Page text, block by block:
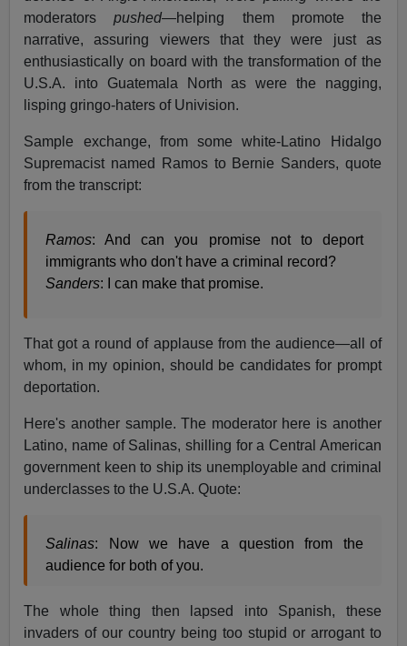
moderatorspushed—helping them promote the
narrative, assuring viewers that they were just as
enthusiastically on board with the transformation of the
U.S.A. into Guatemala North as were the nagging,
lisping gringo-haters of Univision.
Sample exchange, from some white-Latino Hidalgo
Supremacist named Ramos to Bernie Sanders, quote
from the transcript:
Ramos: And can you promise not to deport
immigrants who don't have a criminal record?
Sanders: I can make that promise.
That got a round of applause from the audience—all of
whom, in my opinion, should be candidates for prompt
deportation.
Here's another sample. The moderator here is another
Latino, name of Salinas, shilling for a Central American
government keen to ship its unemployable and criminal
underclasses to the U.S.A. Quote:
Salinas: Now we have a question from the
audience for both of you.
The whole thing then lapsed into Spanish, these
invaders of our country being too stupid or arrogant to